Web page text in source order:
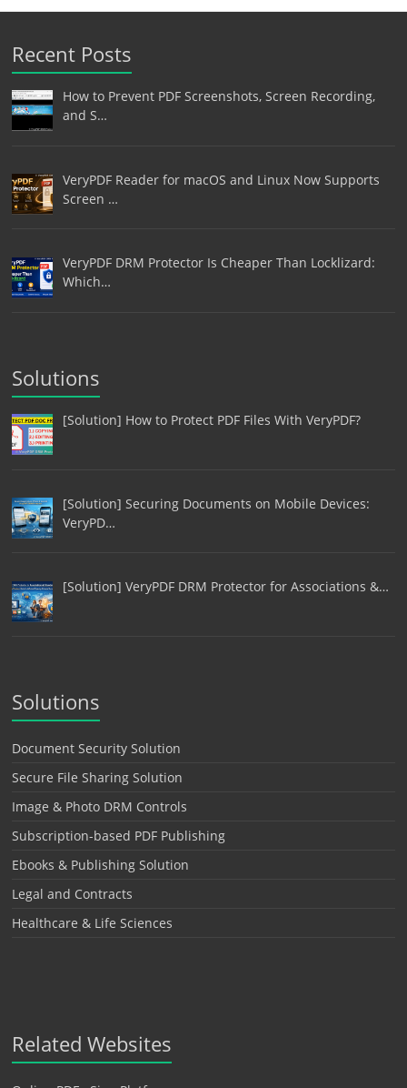
Recent Posts
How to Prevent PDF Screenshots, Screen Recording,
and S…
VeryPDF Reader for macOS and Linux Now Supports
Screen …
VeryPDF DRM Protector Is Cheaper Than Locklizard:
Which…
Solutions
[Solution] How to Protect PDF Files With VeryPDF?
[Solution] Securing Documents on Mobile Devices:
VeryPD…
[Solution] VeryPDF DRM Protector for Associations &…
Solutions
Document Security Solution
Secure File Sharing Solution
Image & Photo DRM Controls
Subscription-based PDF Publishing
Ebooks & Publishing Solution
Legal and Contracts
Healthcare & Life Sciences
Related Websites